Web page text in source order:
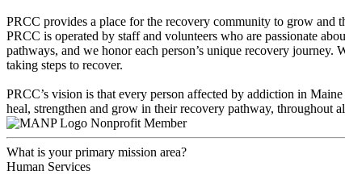
PRCC provides a place for the recovery community to grow and
PRCC is operated by staff and volunteers who are passionate
pathways, and we honor each person’s unique recovery
taking steps to recover.
PRCC’s vision is that every person affected by addiction in
heal, strengthen and grow in their recovery pathway, throughout
Nonprofit Member
What is your primary mission area?
Human Services